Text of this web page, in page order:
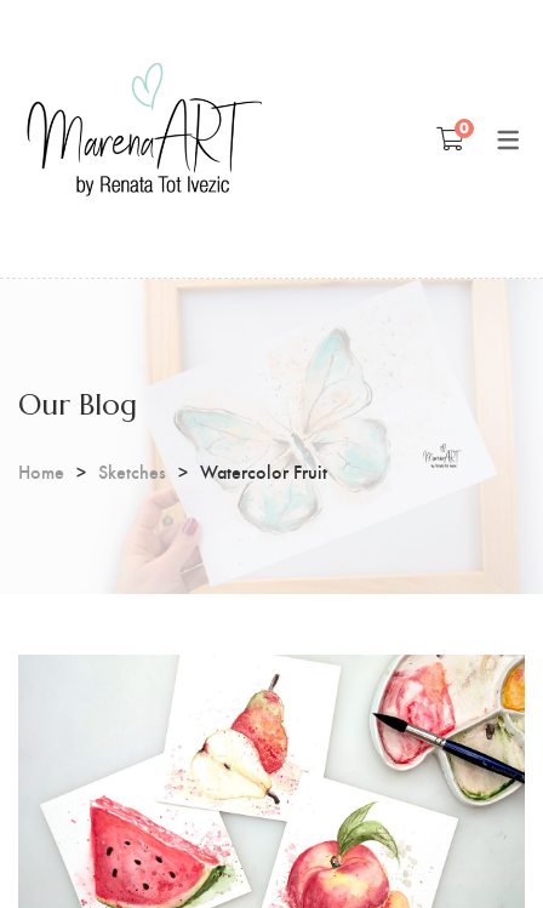
Blog
Patreon
0
Our Blog
Home Sketches Watercolor Fruit